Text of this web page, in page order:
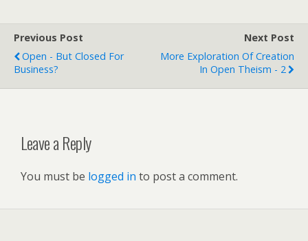
Previous Post
Open - But Closed For
Business?
Next Post
More Exploration Of Creation
In Open Theism - 2
Leave a Reply
You must be logged in to post a comment.